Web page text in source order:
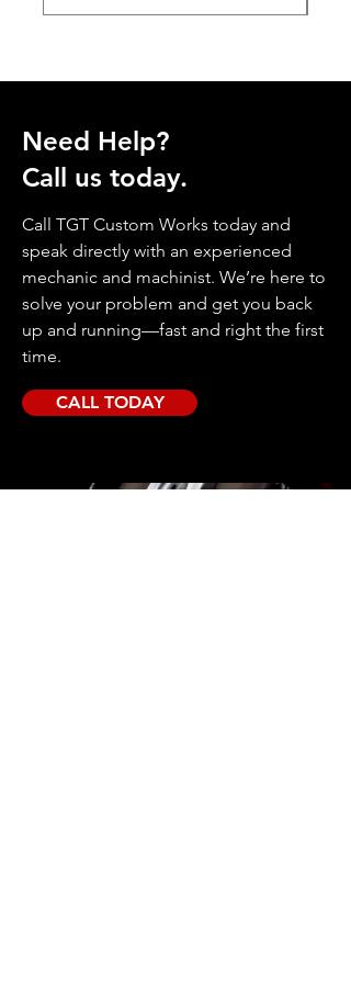
Need Help?
Call us today.
Call TGT Custom Works today and
speak directly with an experienced
mechanic and machinist. We’re here to
solve your problem and get you back
up and running—fast and right the first
time.
CALL TODAY